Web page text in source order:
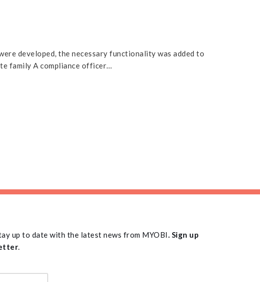
developed, the necessary functionality was added to
family A compliance officer…
up to date with the latest news from MYOBI. Sign up
.